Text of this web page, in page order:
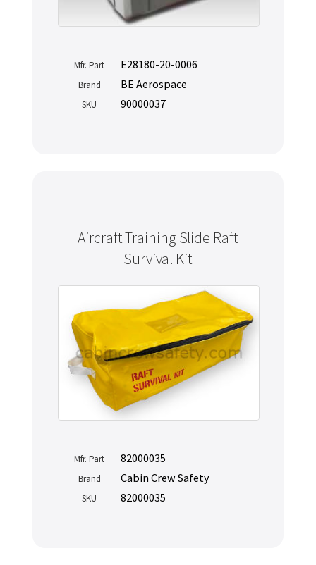
Mfr. Part E28180-20-0006
Brand BE Aerospace
SKU 90000037
Aircraft Training Slide Raft
Survival Kit
Mfr. Part 82000035
Brand Cabin Crew Safety
SKU 82000035